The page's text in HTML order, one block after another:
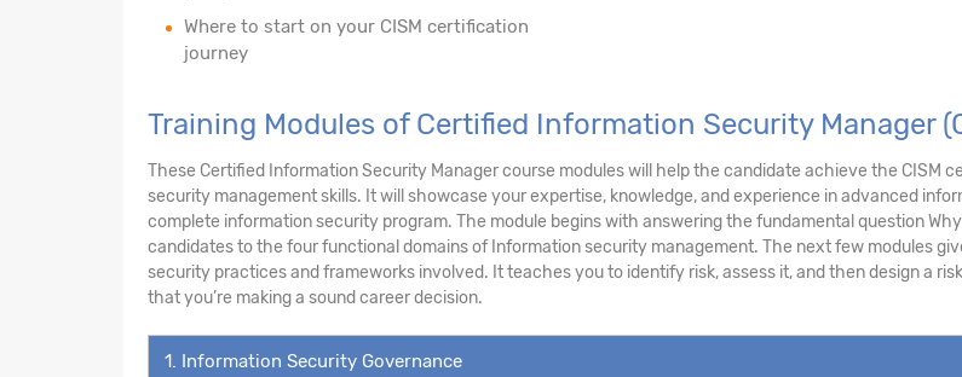
Where to start on your CISM certification
journey
Training Modules of Certified Information Security Manager
These Certified Information Security Manager course modules will help the candidate achieve the CISM
security management skills. It will showcase your expertise, knowledge, and experience in advanced
complete information security program. The module begins with answering the fundamental question
candidates to the four functional domains of Information security management. The next few modules
security practices and frameworks involved. It teaches you to identify risk, assess it, and then design a
that you’re making a sound career decision.
1. Information Security Governance